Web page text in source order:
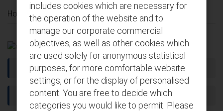
includes cookies which are necessary for
the operation of the website and to
manage our corporate commercial
objectives, as well as other cookies which
are used solely for anonymous statistical
purposes, for more comfortable website
settings, or for the display of personalised
content. You are free to decide which
categories you would like to permit. Please
Home About us Conditions of carriage
Article 1: DEFINITIONS
ARTICLE 2 - GENERAL APPLICABILITY